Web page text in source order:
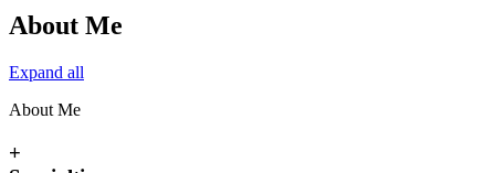
About Me
Expand all
About Me
+